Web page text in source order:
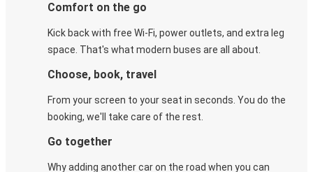
Comfort on the go
Kick back with free Wi-Fi, power outlets, and extra leg
space. That's what modern buses are all about.
Choose, book, travel
From your screen to your seat in seconds. You do the
booking, we'll take care of the rest.
Go together
Why adding another car on the road when you can